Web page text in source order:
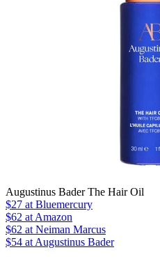
Augustinus Bader The Hair Oil
$27 at Bluemercury
$62 at Amazon
$62 at Neiman Marcus
$54 at Augustinus Bader